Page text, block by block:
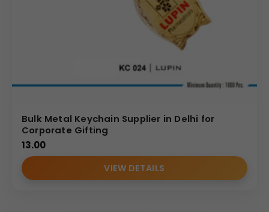
Bulk Metal Keychain Supplier in Delhi for
Corporate Gifting
13.00
VIEW DETAILS